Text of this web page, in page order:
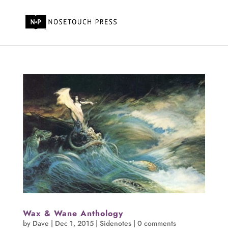
Wax & Wane Anthology
by Dave | Dec 1, 2015| Sidenotes| 0 comments